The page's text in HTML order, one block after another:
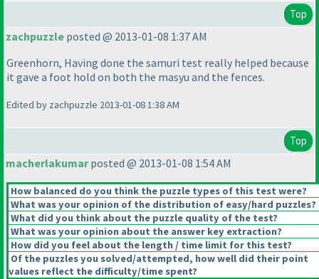
Top
zachpuzzle posted @ 2013-01-08 1:37 AM
Greenhorn, Having done the samuri test really helped because
it gave a foot hold on both the masyu and the fences.
Edited by zachpuzzle 2013-01-08 1:38 AM
Top
macherlakumarposted @ 2013-01-08 1:54 AM
How balanced do you think the puzzle types of this test were?
What was your opinion of the distribution of easy/hard puzzles?
What did you think about the puzzle quality of the test?
What was your opinion about the answer key extraction?
How did you feel about the length / time limit for this test?
Of the puzzles you solved/attempted, how well did their point
values reflect the difficulty/time spent?